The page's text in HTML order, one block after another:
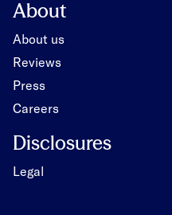
About
About us
Reviews
Press
Careers
Disclosures
Legal